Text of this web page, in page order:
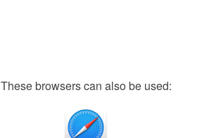
These browsers can also be used: